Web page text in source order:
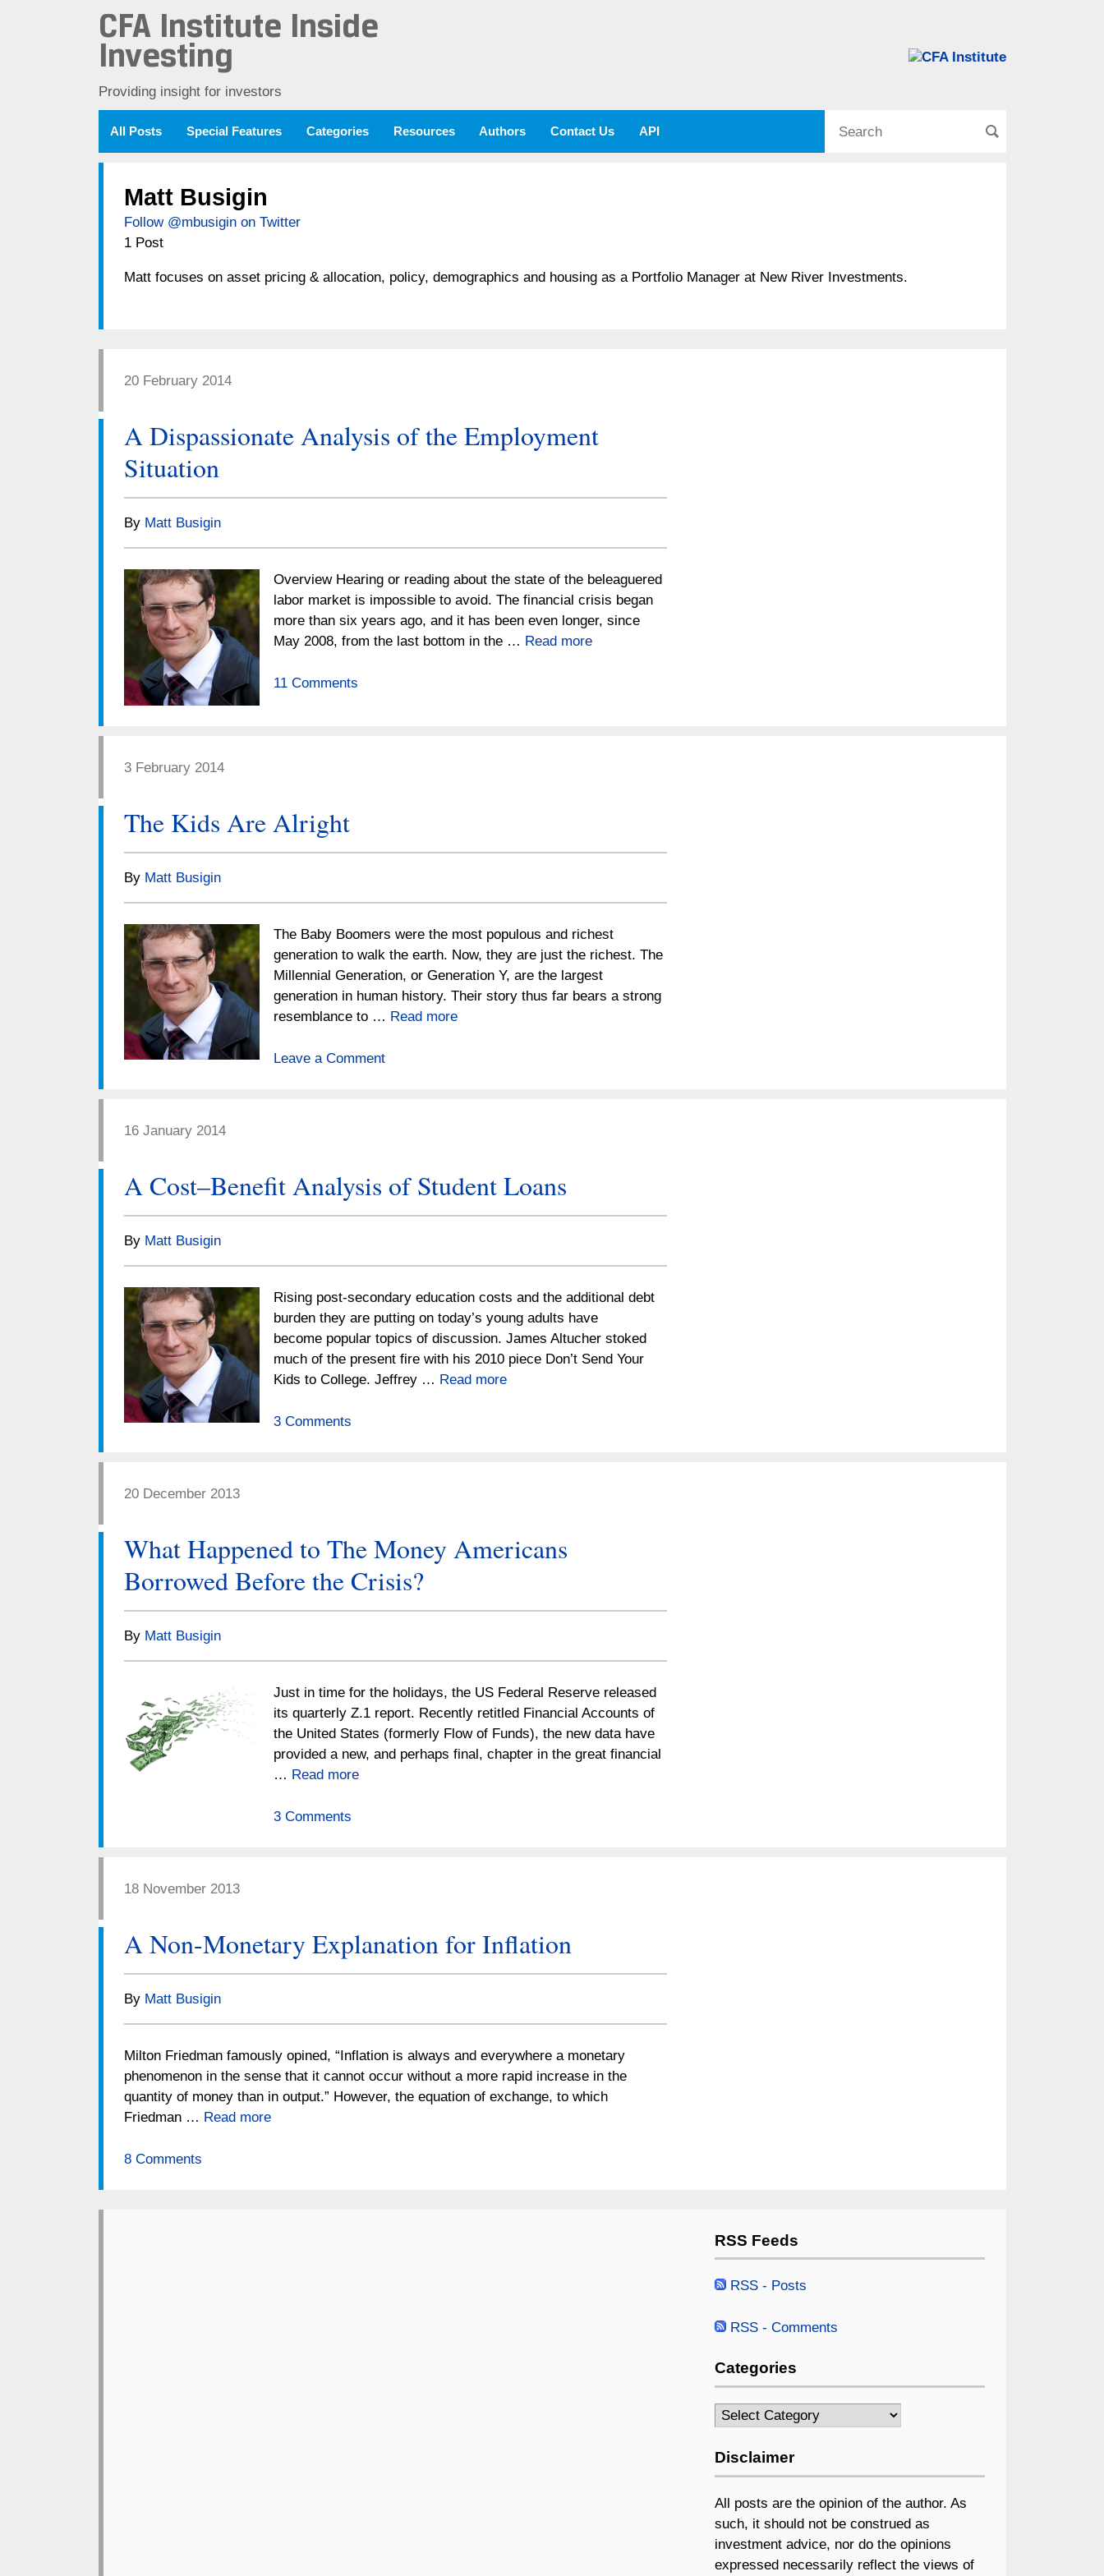
CFA Institute Inside
Investing
Providing insight for investors
All Posts Special Features Categories Resources Authors Contact Us API
Matt Busigin
Follow @mbusigin on Twitter
1 Post
Matt focuses on asset pricing & allocation, policy, demographics and housing as a Portfolio Manager at New River Investments.
20 February 2014
A Dispassionate Analysis of the Employment
Situation
By Matt Busigin
Overview Hearing or reading about the state of the beleaguered
labor market is impossible to avoid. The financial crisis began
more than six years ago, and it has been even longer, since
May 2008, from the last bottom in the … Read more
11 Comments
3 February 2014
The Kids Are Alright
By Matt Busigin
The Baby Boomers were the most populous and richest
generation to walk the earth. Now, they are just the richest. The
Millennial Generation, or Generation Y, are the largest
generation in human history. Their story thus far bears a strong
resemblance to … Read more
Leave a Comment
16 January 2014
A Cost–Benefit Analysis of Student Loans
By Matt Busigin
Rising post-secondary education costs and the additional debt
burden they are putting on today’s young adults have
become popular topics of discussion. James Altucher stoked
much of the present fire with his 2010 piece Don’t Send Your
Kids to College. Jeffrey … Read more
3 Comments
20 December 2013
What Happened to The Money Americans
Borrowed Before the Crisis?
By Matt Busigin
Just in time for the holidays, the US Federal Reserve released
its quarterly Z.1 report. Recently retitled Financial Accounts of
the United States (formerly Flow of Funds), the new data have
provided a new, and perhaps final, chapter in the great financial
… Read more
3 Comments
18 November 2013
A Non-Monetary Explanation for Inflation
By Matt Busigin
Milton Friedman famously opined, “Inflation is always and everywhere a monetary
phenomenon in the sense that it cannot occur without a more rapid increase in the
quantity of money than in output.” However, the equation of exchange, to which
Friedman … Read more
8 Comments
RSS Feeds
RSS - Posts
RSS - Comments
Categories
Categories
Disclaimer
All posts are the opinion of the author. As
such, it should not be construed as
investment advice, nor do the opinions
expressed necessarily reflect the views of